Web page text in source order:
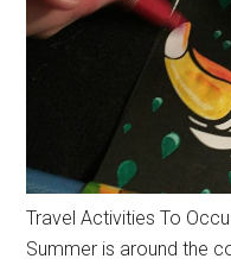
Travel Activities To
Summer is around the